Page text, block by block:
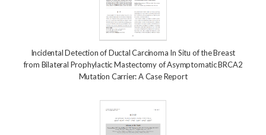
Incidental Detection of Ductal Carcinoma In Situ of the Breast
from Bilateral Prophylactic Mastectomy of Asymptomatic BRCA2
Mutation Carrier: A Case Report